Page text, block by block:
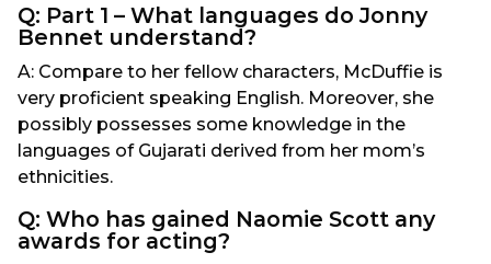
Q: Part 1 – What languages do Jonny
Bennet understand?
A: Compare to her fellow characters, McDuffie is
very proficient speaking English. Moreover, she
possibly possesses some knowledge in the
languages of Gujarati derived from her mom’s
ethnicities.
Q: Who has gained Naomie Scott any
awards for acting?